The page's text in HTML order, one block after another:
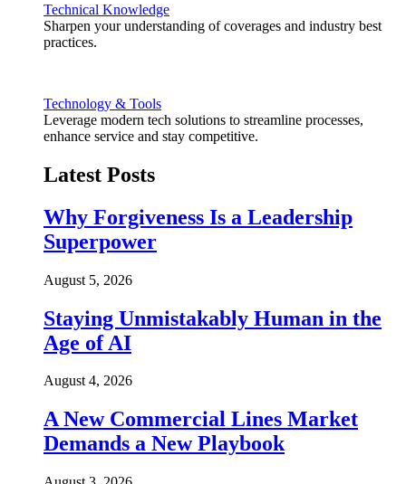
Technical Knowledge
Sharpen your understanding of coverages and industry best
practices.
Technology & Tools
Leverage modern tech solutions to streamline processes,
enhance service and stay competitive.
Latest Posts
Why Forgiveness Is a Leadership
Superpower
August 5, 2026
Staying Unmistakably Human in the
Age of AI
August 4, 2026
A New Commercial Lines Market
Demands a New Playbook